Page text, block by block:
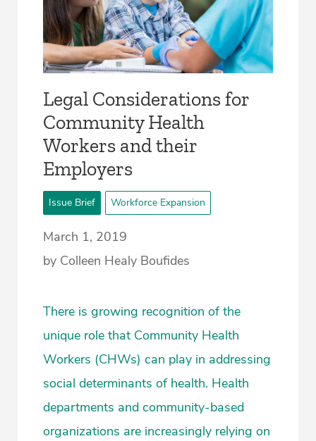
Legal Considerations for
Community Health
Workers and their
Employers
Issue Brief Workforce Expansion
March 1, 2019
by Colleen Healy Boufides
There is growing recognition of the
unique role that Community Health
Workers (CHWs) can play in addressing
social determinants of health. Health
departments and community-based
organizations are increasingly relying on